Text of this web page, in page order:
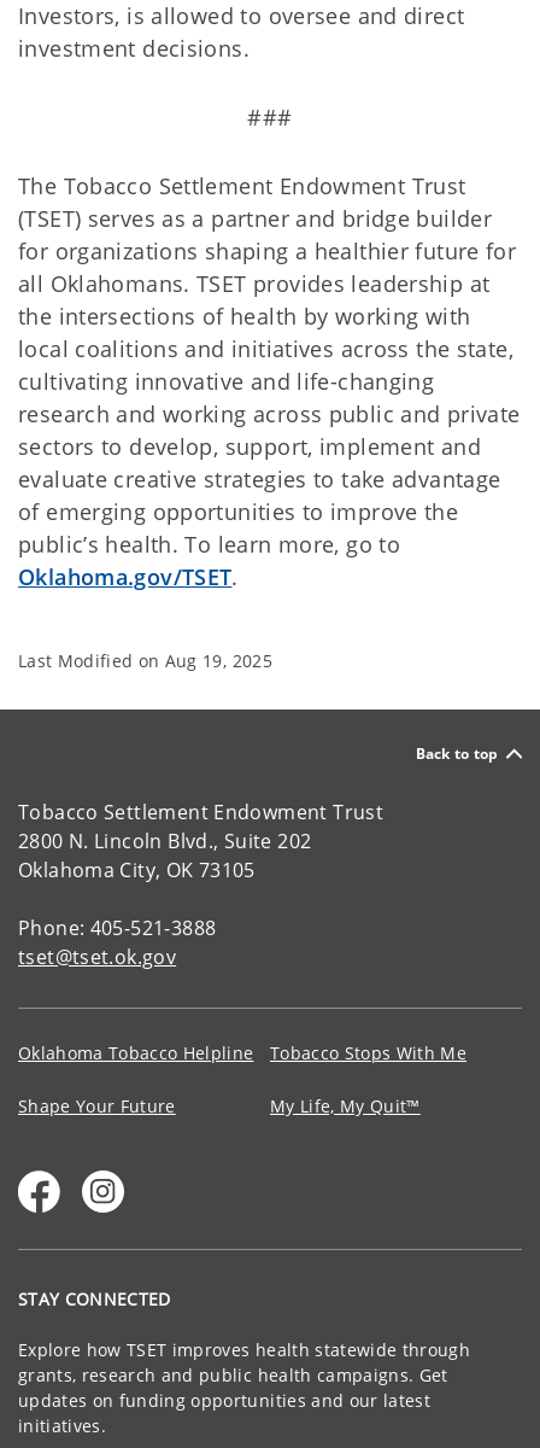
Investors, is allowed to oversee and direct
investment decisions.
###
The Tobacco Settlement Endowment Trust
(TSET) serves as a partner and bridge builder
for organizations shaping a healthier future for
all Oklahomans. TSET provides leadership at
the intersections of health by working with
local coalitions and initiatives across the state,
cultivating innovative and life-changing
research and working across public and private
sectors to develop, support, implement and
evaluate creative strategies to take advantage
of emerging opportunities to improve the
public’s health. To learn more, go to
Oklahoma.gov/TSET.
Last Modified on Aug 19, 2025
Back to top
Tobacco Settlement Endowment Trust
2800 N. Lincoln Blvd., Suite 202
Oklahoma City, OK 73105
Phone: 405-521-3888
tset@tset.ok.gov
Oklahoma Tobacco Helpline Tobacco Stops With Me
Shape Your Future My Life, My Quit™
STAY CONNECTED
Explore how TSET improves health statewide through
grants, research and public health campaigns. Get
updates on funding opportunities and our latest
initiatives.